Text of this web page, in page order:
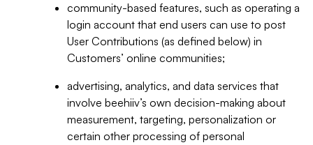
community-based features, such as operating a
login account that end users can use to post
User Contributions (as defined below) in
Customers’ online communities;
advertising, analytics, and data services that
involve beehiiv’s own decision-making about
measurement, targeting, personalization or
certain other processing of personal